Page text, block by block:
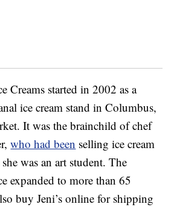
Creams started in 2002 as a
ice cream stand in Columbus,
It was the brainchild of chef
who had been selling ice cream
was an art student. The
expanded to more than 65
buy Jeni’s online for shipping